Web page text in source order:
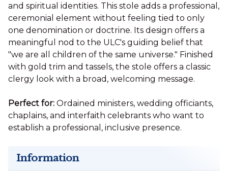
and spiritual identities. This stole adds a professional,
ceremonial element without feeling tied to only
one denomination or doctrine. Its design offers a
meaningful nod to the ULC's guiding belief that
"we are all children of the same universe." Finished
with gold trim and tassels, the stole offers a classic
clergy look with a broad, welcoming message.
Perfect for: Ordained ministers, wedding officiants,
chaplains, and interfaith celebrants who want to
establish a professional, inclusive presence.
Information